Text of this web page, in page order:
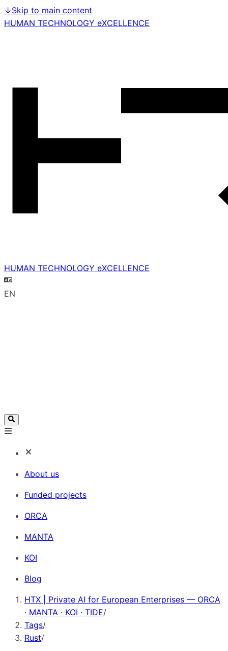
↓Skip to main content
HUMAN TECHNOLOGY eXCELLENCE
HUMAN TECHNOLOGY eXCELLENCE
EN
About us
Funded projects
ORCA
MANTA
KOI
Blog
HTX | Private AI for European Enterprises — ORCA
· MANTA · KOI · TIDE/
Tags/
Rust/